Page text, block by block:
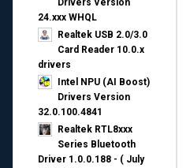
Drivers Version
24.xxx WHQL
Realtek USB 2.0/3.0
Card Reader 10.0.x
drivers
Intel NPU (AI Boost)
Drivers Version
32.0.100.4841
Realtek RTL8xxx
Series Bluetooth
Driver 1.0.0.188 - ( July